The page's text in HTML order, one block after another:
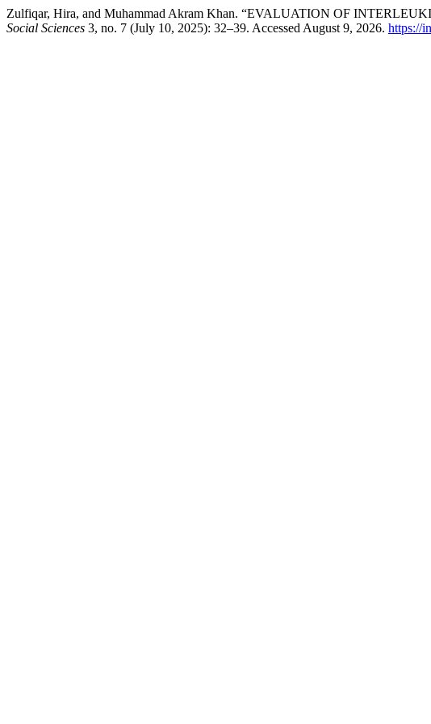
Zulfiqar, Hira, and Muhammad Akram Khan. “EVALUATION OF
Social Sciences 3, no. 7 (July 10, 2025): 32–39. Accessed August 9, 2026. https://